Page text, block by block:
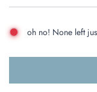
price
oh no! None left